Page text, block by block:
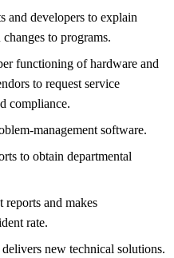
and developers to explain
to programs.
functioning of hardware and
to request service
compliance.
management software.
to obtain departmental
reports and makes
rate.
new technical solutions.